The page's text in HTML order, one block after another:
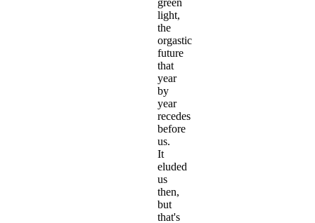
green
light,
the
orgastic
future
that
year
by
year
recedes
before
us.
It
eluded
us
then,
but
that's